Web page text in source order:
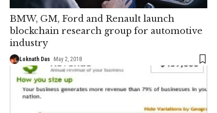
BMW, GM, Ford and Renault launch
blockchain research group for automotive
industry
Loknath Das May 2, 2018